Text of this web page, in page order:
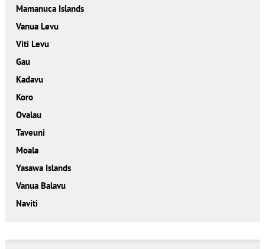
Mamanuca Islands
Vanua Levu
Viti Levu
Gau
Kadavu
Koro
Ovalau
Taveuni
Moala
Yasawa Islands
Vanua Balavu
Naviti